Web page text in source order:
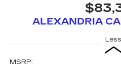
ALEXANDRIA
Less
MSRP: